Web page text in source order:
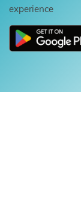
experience